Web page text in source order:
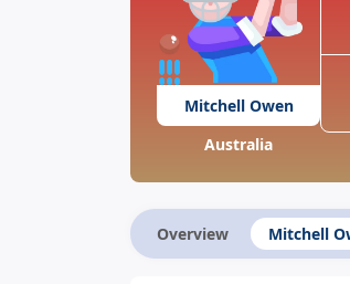
Mitchell Owen
Australia
Overview Mitchell